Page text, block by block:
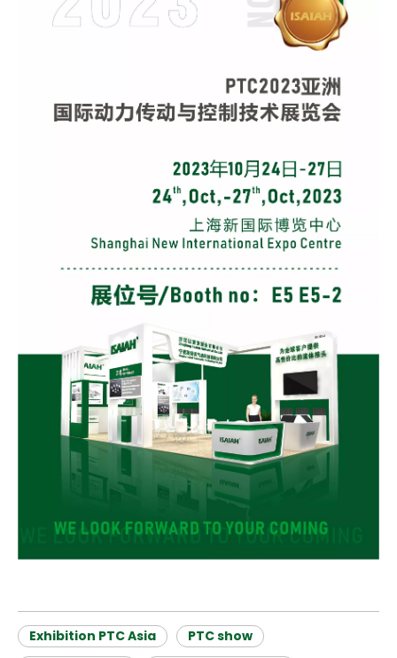
Exhibition PTC Asia
PTC show